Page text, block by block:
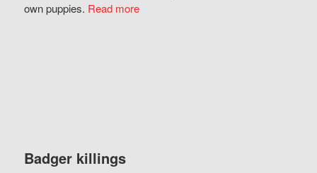
own puppies. Read more
Badger killings